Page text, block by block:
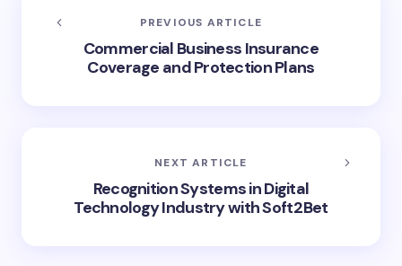
PREVIOUS ARTICLE
Commercial Business Insurance
Coverage and Protection Plans
NEXT ARTICLE
Recognition Systems in Digital
Technology Industry with Soft2Bet